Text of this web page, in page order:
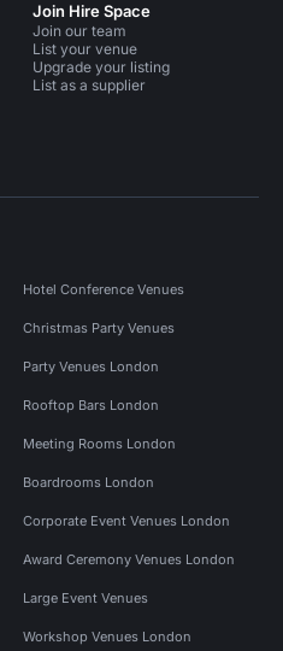
Join Hire Space
Join our team
List your venue
Upgrade your listing
List as a supplier
Hotel Conference Venues
Christmas Party Venues
Party Venues London
Rooftop Bars London
Meeting Rooms London
Boardrooms London
Corporate Event Venues London
Award Ceremony Venues London
Large Event Venues
Workshop Venues London